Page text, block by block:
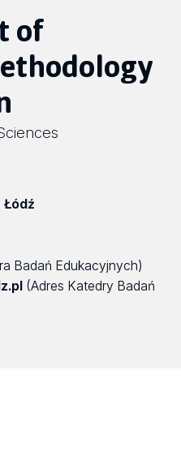
of
Łódź
Badań Edukacyjnych)
(Adres Katedry Badań